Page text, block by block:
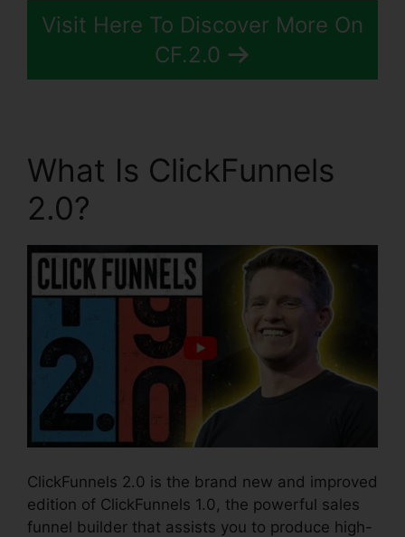
Visit Here To Discover More On
CF.2.0
What Is ClickFunnels
2.0?
ClickFunnels 2.0 is the brand new and improved
edition of ClickFunnels 1.0, the powerful sales
funnel builder that assists you to produce high-